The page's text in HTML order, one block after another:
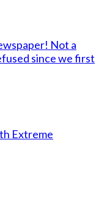
Not a
since we first
Extreme